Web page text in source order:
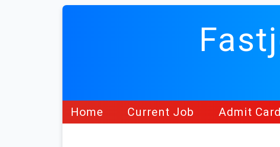
Home Current Job Admit Card